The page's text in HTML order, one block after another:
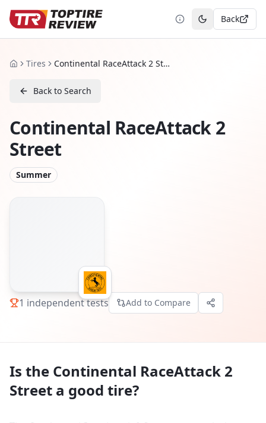
Toggle theme
Back
HomeTires Continental RaceAttack 2 Street
Back to Search
Continental RaceAttack 2
Street
Summer
1 independent tests Add to Compare
Is the Continental RaceAttack 2
Street a good tire?